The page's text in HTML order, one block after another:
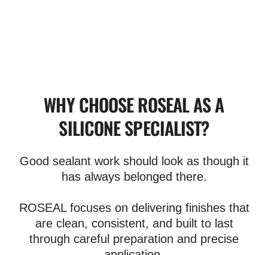
WHY CHOOSE ROSEAL AS A
SILICONE SPECIALIST?
Good sealant work should look as though it
has always belonged there.
ROSEAL focuses on delivering finishes that
are clean, consistent, and built to last
through careful preparation and precise